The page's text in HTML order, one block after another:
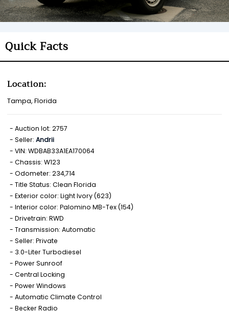
Quick Facts
Location:
Tampa, Florida
Auction lot: 2757
Seller: Andrii
VIN: WDBAB33A1EA170064
Chassis: W123
Odometer: 234,714
Title Status: Clean Florida
Exterior color: Light Ivory (623)
Interior color: Palomino MB-Tex (154)
Drivetrain: RWD
Transmission: Automatic
Seller: Private
3.0-Liter Turbodiesel
Power Sunroof
Central Locking
Power Windows
Automatic Climate Control
Becker Radio